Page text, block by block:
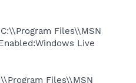
Files\\MSN
Live
Files\\MSN